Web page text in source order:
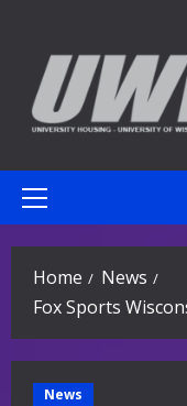
content
Primary
Home
News
Fox Sports
News